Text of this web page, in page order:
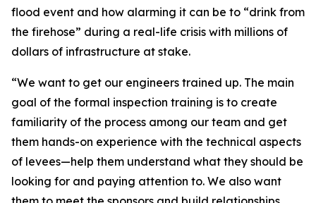
flood event and how alarming it can be to “drink from
the firehose” during a real-life crisis with millions of
dollars of infrastructure at stake.
“We want to get our engineers trained up. The main
goal of the formal inspection training is to create
familiarity of the process among our team and get
them hands-on experience with the technical aspects
of levees—help them understand what they should be
looking for and paying attention to. We also want